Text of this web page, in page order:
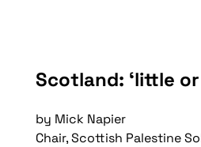
Scotland: ‘little
by Mick Napier
Chair, Scottish Palestine